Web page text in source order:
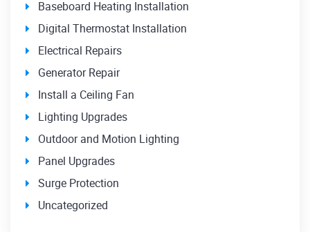
Baseboard Heating Installation
Digital Thermostat Installation
Electrical Repairs
Generator Repair
Install a Ceiling Fan
Lighting Upgrades
Outdoor and Motion Lighting
Panel Upgrades
Surge Protection
Uncategorized